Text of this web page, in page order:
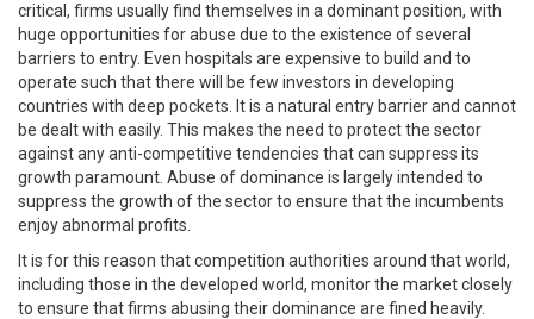
critical, firms usually find themselves in a dominant position, with
huge opportunities for abuse due to the existence of several
barriers to entry. Even hospitals are expensive to build and to
operate such that there will be few investors in developing
countries with deep pockets. It is a natural entry barrier and cannot
be dealt with easily. This makes the need to protect the sector
against any anti-competitive tendencies that can suppress its
growth paramount. Abuse of dominance is largely intended to
suppress the growth of the sector to ensure that the incumbents
enjoy abnormal profits.
It is for this reason that competition authorities around that world,
including those in the developed world, monitor the market closely
to ensure that firms abusing their dominance are fined heavily.